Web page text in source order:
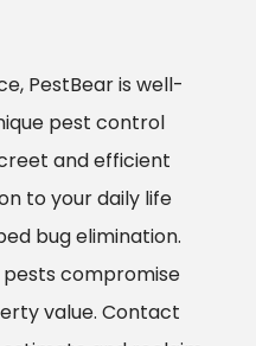
PestBear is well-
pest control
and efficient
to your daily life
bug elimination.
compromise
value. Contact